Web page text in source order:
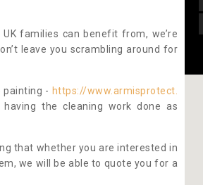
families can benefit from, we’re
leave you scrambling around for
painting - https://www.armisprotect.
the cleaning work done as
that whether you are interested in
we will be able to quote you for a